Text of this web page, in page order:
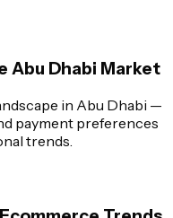
Abu Dhabi Market
in Abu Dhabi —
payment preferences
trends.